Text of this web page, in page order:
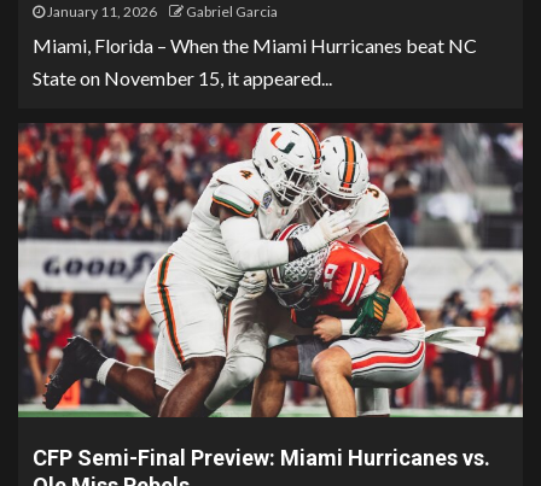
January 11, 2026 Gabriel Garcia
Miami, Florida – When the Miami Hurricanes beat NC
State on November 15, it appeared...
CFP Semi-Final Preview: Miami Hurricanes vs.